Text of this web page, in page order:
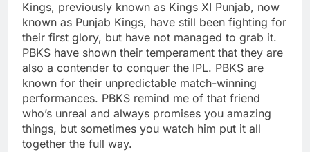
Kings, previously known as Kings XI Punjab, now
known as Punjab Kings, have still been fighting for
their first glory, but have not managed to grab it.
PBKS have shown their temperament that they are
also a contender to conquer the IPL. PBKS are
known for their unpredictable match-winning
performances. PBKS remind me of that friend
who’s unreal and always promises you amazing
things, but sometimes you watch him put it all
together the full way.